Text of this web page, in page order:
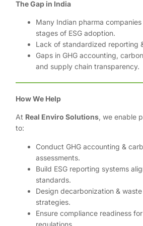
The Gap in India
Many Indian pharma
stages of ESG adoption.
Lack of standardized reporting
Gaps in GHG accounting,
and supply chain transparency.
How We Help
At Real Enviro Solutions, we enable
to:
Conduct GHG accounting &
assessments.
Build ESG reporting systems
standards.
Design decarbonization &
strategies.
Ensure compliance readiness
regulations.